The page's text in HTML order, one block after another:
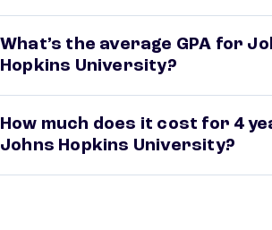
What’s the average GPA for
Hopkins University?
How much does it cost for 4
Johns Hopkins University?